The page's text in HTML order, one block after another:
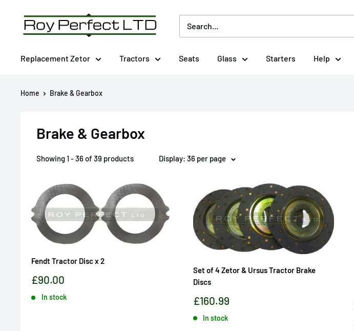
content
Roy
Perfect
Replacement Zetor Tractors Seats Glass Starters Help
Home Brake & Gearbox
Brake & Gearbox
Showing 1 - 36 of 39 products Display: 36 per page
Fendt Tractor Disc x 2
Sale
£90.00
In stock
Set of 4 Zetor & Ursus Tractor Brake
Discs
Sale
£160.99
In stock